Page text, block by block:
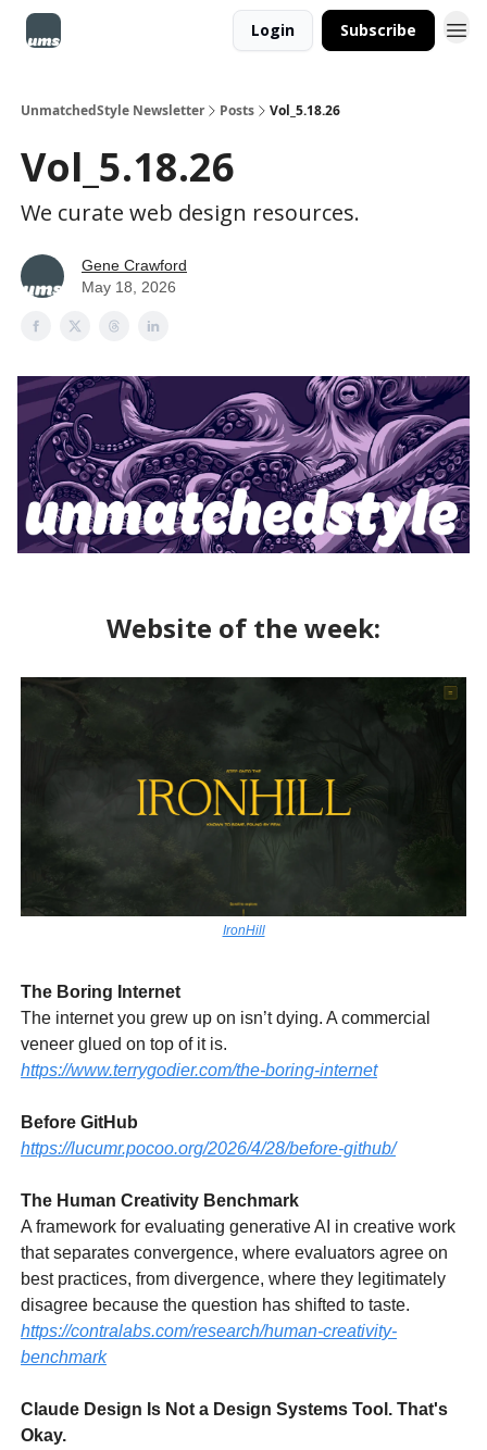
Login Subscribe
UnmatchedStyle Newsletter Posts Vol_5.18.26
Vol_5.18.26
We curate web design resources.
Gene Crawford
May 18, 2026
Website of the week:
IronHill
The Boring Internet
The internet you grew up on isn’t dying. A commercial
veneer glued on top of it is.
https://www.terrygodier.com/the-boring-internet
Before GitHub
https://lucumr.pocoo.org/2026/4/28/before-github/
The Human Creativity Benchmark
A framework for evaluating generative AI in creative work
that separates convergence, where evaluators agree on
best practices, from divergence, where they legitimately
disagree because the question has shifted to taste.
https://contralabs.com/research/human-creativity-
benchmark
Claude Design Is Not a Design Systems Tool. That's
Okay.